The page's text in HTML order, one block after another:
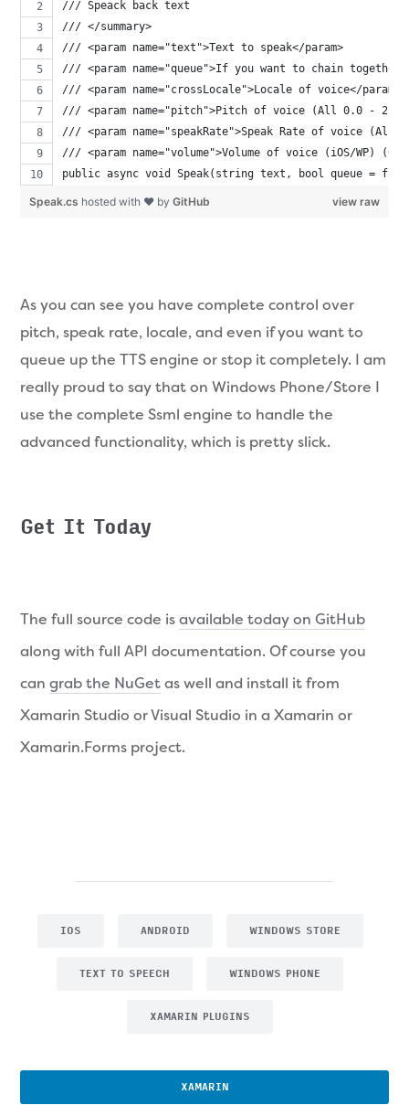
/// Speack back text
/// </summary>
/// <param name="text">Text to speak</param>
/// <param name="queue">If you want to chain together
/// <param name="crossLocale">Locale of voice</param>
/// <param name="pitch">Pitch of voice (All 0.0 -
/// <param name="speakRate">Speak Rate of voice
/// <param name="volume">Volume of voice (iOS/WP)
public async void Speak(string text, bool queue =
view raw
Speak.cs hosted with ❤ byGitHub
As you can see you have complete control over
pitch, speak rate, locale, and even if you want to
queue up the TTS engine or stop it completely. I am
really proud to say that on Windows Phone/Store I
use the complete Ssml engine to handle the
advanced functionality, which is pretty slick.
Get It Today
The full source code isavailable today on GitHub
along with full API documentation. Of course you
cangrab the NuGetas well and install it from
Xamarin Studio or Visual Studio in a Xamarin or
Xamarin.Forms project.
IOS ANDROID WINDOWS STORE
TEXT TO SPEECH WINDOWS PHONE
XAMARIN PLUGINS
XAMARIN